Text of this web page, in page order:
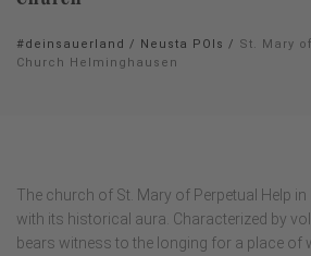
#deinsauerland / Neusta POIs / St. Mary
Church Helminghausen
The church of St. Mary of Perpetual Help
with its historical aura. Characterized by
bears witness to the longing for a place of